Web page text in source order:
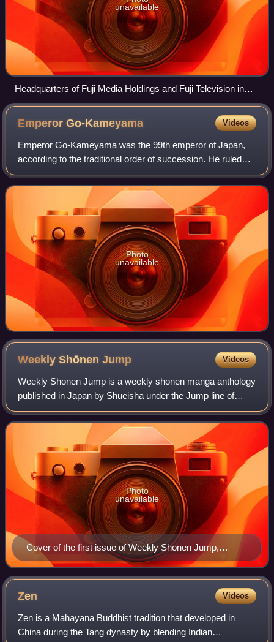
unavailable
Headquarters of Fuji Media Holdings and Fuji Television in
Odaiba, Minato, Tokyo
EmperorGo-Kameyama Videos
Emperor Go-Kameyama was the 99th emperor of Japan,
according to the traditional order of succession. He ruled
from 1383 to October 21, 1392, becoming the last Emperor
of the Southern Court. His person
Photo
unavailable
Weekly ShōnenJump Videos
Weekly Shōnen Jump is a weekly shōnen manga anthology
published in Japan by Shueisha under the Jump line of
magazines. The manga series within the magazine consist
of many action scenes and a fair amo
Cover of the first issue of Weekly Shōnen Jump,
released in 1968
Photo
unavailable
Zen Videos
Zen is a Mahayana Buddhist tradition that developed in
China during the Tang dynasty by blending Indian